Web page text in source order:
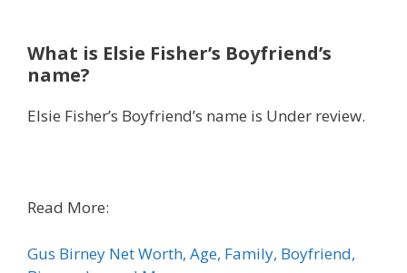
What is Elsie Fisher’s Boyfriend’s
name?
Elsie Fisher’s Boyfriend’s name is Under review.
Read More:
Gus Birney Net Worth, Age, Family, Boyfriend,